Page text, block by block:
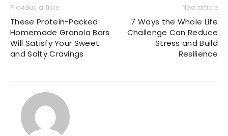
Previous article
These Protein-Packed
Homemade Granola Bars
Will Satisfy Your Sweet
and Salty Cravings
Next article
7 Ways the Whole Life
Challenge Can Reduce
Stress and Build
Resilience